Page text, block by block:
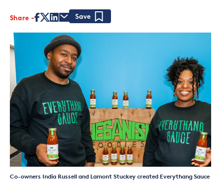
Share
Co-owners India Russell and Lamont Stuckey created Everythang Sauce